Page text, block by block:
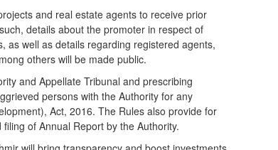
and real estate agents to receive prior
details about the promoter in respect of
as well as details regarding registered agents,
others will be made public.
and Appellate Tribunal and prescribing
persons with the Authority for any
Act, 2016. The Rules also provide for
of Annual Report by the Authority.